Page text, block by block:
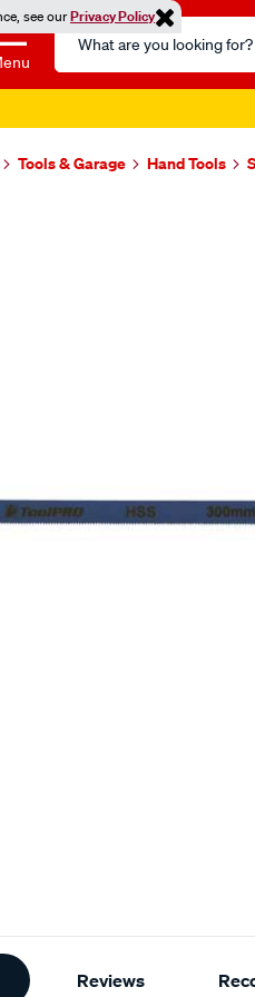
see ourPrivacy Policy
Search
Catalog
Tools & Garage Hand Tools
Reviews